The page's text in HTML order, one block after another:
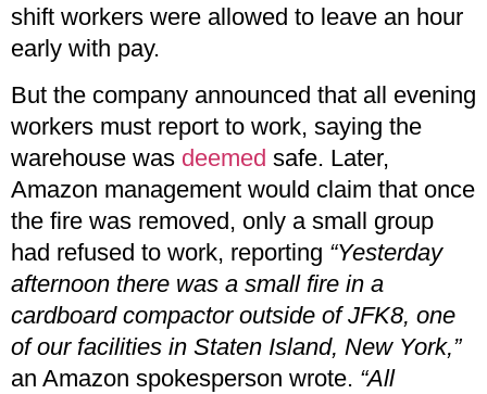
shift workers were allowed to leave an hour
early with pay.
But the company announced that all evening
workers must report to work, saying the
warehouse was deemed safe. Later,
Amazon management would claim that once
the fire was removed, only a small group
had refused to work, reporting “Yesterday
afternoon there was a small fire in a
cardboard compactor outside of JFK8, one
of our facilities in Staten Island, New York,”
an Amazon spokesperson wrote. “All